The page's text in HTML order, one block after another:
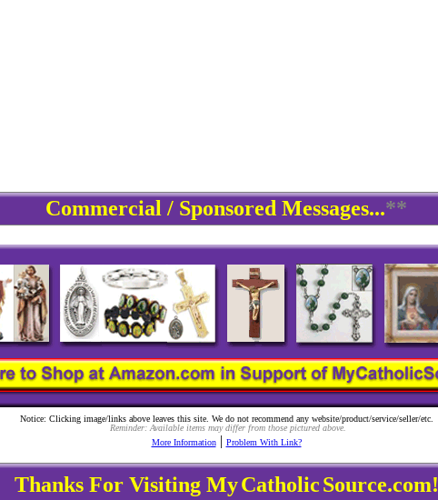
Commercial / Sponsored Messages...**
Notice: Clicking image/links above leaves this site. We do not recommend any website/product/service/seller/etc.
Reminder: Available items may differ from those pictured above.
More Information| Problem With Link?
Thanks For Visiting MyCatholicSource.com!